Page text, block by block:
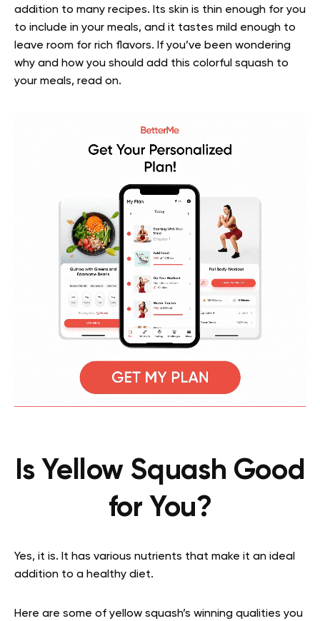
addition to many recipes. Its skin is thin enough for you
to include in your meals, and it tastes mild enough to
leave room for rich flavors. If you’ve been wondering
why and how you should add this colorful squash to
your meals, read on.
Is Yellow Squash Good
for You?
Yes, it is. It has various nutrients that make it an ideal
addition to a healthy diet.
Here are some of yellow squash’s winning qualities you